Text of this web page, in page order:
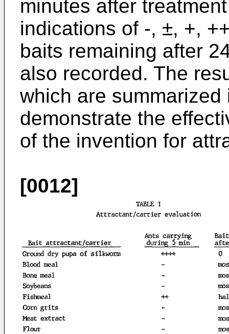
minutes after
indications of -, ±, +,
baits remaining after
also recorded. The
which are summarized
demonstrate the
of the invention for
[0012]